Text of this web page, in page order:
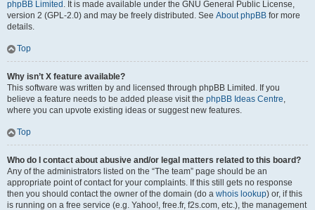
phpBB Limited . It is made available under the GNU General Public License,
version 2 (GPL-2.0) and may be freely distributed. See About phpBB for more
details.
Top
Why isn’t X feature available?
This software was written by and licensed through phpBB Limited. If you
believe a feature needs to be added please visit the phpBB Ideas Centre,
where you can upvote existing ideas or suggest new features.
Top
Who do I contact about abusive and/or legal matters related to this board?
Any of the administrators listed on the “The team” page should be an
appropriate point of contact for your complaints. If this still gets no response
then you should contact the owner of the domain (do a whois lookup) or, if this
is running on a free service (e.g. Yahoo!, free.fr, f2s.com, etc.), the management